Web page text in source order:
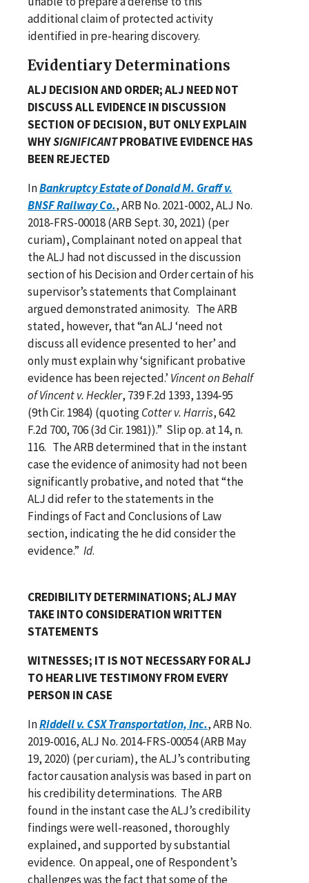
additional claim of protected activity
identified in pre-hearing discovery.
Evidentiary Determinations
ALJ DECISION AND ORDER; ALJ NEED NOT
DISCUSS ALL EVIDENCE IN DISCUSSION
SECTION OF DECISION, BUT ONLY EXPLAIN
WHYSIGNIFICANTPROBATIVE EVIDENCE HAS
BEEN REJECTED
InBankruptcy Estate of Donald M. Graff v.
BNSF Railway Co., ARB No. 2021-0002, ALJ No.
2018-FRS-00018 (ARB Sept. 30, 2021) (per
curiam), Complainant noted on appeal that
the ALJ had not discussed in the discussion
section of his Decision and Order certain of his
supervisor’s statements that Complainant
argued demonstrated animosity. The ARB
stated, however, that “an ALJ ‘need not
discuss all evidence presented to her’ and
only must explain why ‘significant probative
evidence has been rejected.’ Vincent on Behalf
of Vincent v. Heckler, 739 F.2d 1393, 1394-95
(9th Cir. 1984) (quotingCotter v. Harris, 642
F.2d 700, 706 (3d Cir. 1981)).” Slip op. at 14, n.
116. The ARB determined that in the instant
case the evidence of animosity had not been
significantly probative, and noted that “the
ALJ did refer to the statements in the
Findings of Fact and Conclusions of Law
section, indicating the he did consider the
evidence.” Id.
CREDIBILITY DETERMINATIONS; ALJ MAY
TAKE INTO CONSIDERATION WRITTEN
STATEMENTS
WITNESSES; IT IS NOT NECESSARY FOR ALJ
TO HEAR LIVE TESTIMONY FROM EVERY
PERSON IN CASE
InRiddell v. CSX Transportation, Inc., ARB No.
2019-0016, ALJ No. 2014-FRS-00054 (ARB May
19, 2020) (per curiam), the ALJ’s contributing
factor causation analysis was based in part on
his credibility determinations. The ARB
found in the instant case the ALJ’s credibility
findings were well-reasoned, thoroughly
explained, and supported by substantial
evidence. On appeal, one of Respondent’s
challenges was the fact that some of the